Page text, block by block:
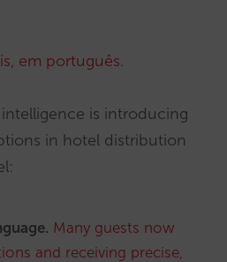
, em português.
is introducing
in hotel distribution
Many guests now
and receiving precise,